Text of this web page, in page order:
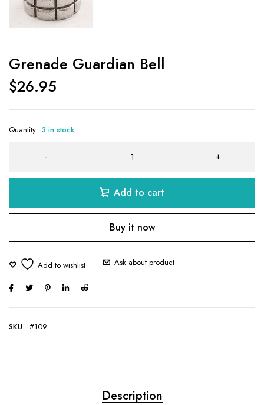
Grenade Guardian Bell
$26.95
Quantity 3 in stock
Add to cart
Buy it now
Ask about product
SKU #109
Description